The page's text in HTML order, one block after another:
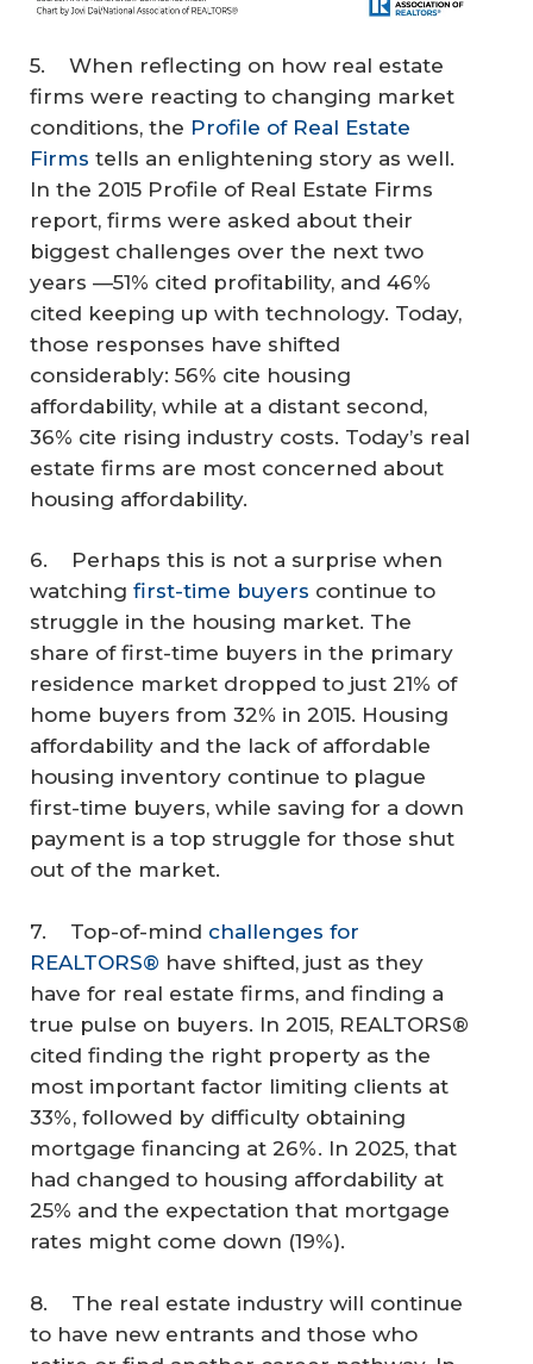
5. When reflecting on how real estate
firms were reacting to changing market
conditions, the Profile of Real Estate
Firms tells an enlightening story as well.
In the 2015 Profile of Real Estate Firms
report, firms were asked about their
biggest challenges over the next two
years —51% cited profitability, and 46%
cited keeping up with technology. Today,
those responses have shifted
considerably: 56% cite housing
affordability, while at a distant second,
36% cite rising industry costs. Today’s real
estate firms are most concerned about
housing affordability.
6. Perhaps this is not a surprise when
watching first-time buyers continue to
struggle in the housing market. The
share of first-time buyers in the primary
residence market dropped to just 21% of
home buyers from 32% in 2015. Housing
affordability and the lack of affordable
housing inventory continue to plague
first-time buyers, while saving for a down
payment is a top struggle for those shut
out of the market.
7. Top-of-mind challenges for
REALTORS® have shifted, just as they
have for real estate firms, and finding a
true pulse on buyers. In 2015, REALTORS®
cited finding the right property as the
most important factor limiting clients at
33%, followed by difficulty obtaining
mortgage financing at 26%. In 2025, that
had changed to housing affordability at
25% and the expectation that mortgage
rates might come down (19%).
8. The real estate industry will continue
to have new entrants and those who